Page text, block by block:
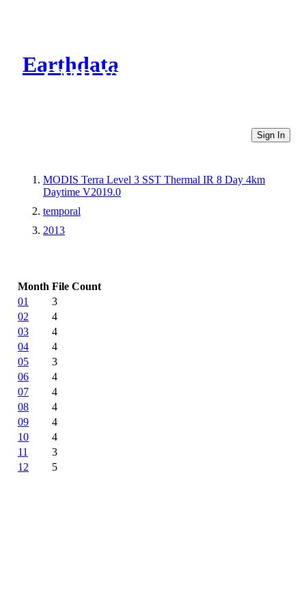
Earthdata
CMR Virtual Directories
Sign In
MODIS Terra Level 3 SST Thermal IR 8 Day 4km
Daytime V2019.0
temporal
2013
Month File Count
01
3
02
4
03
4
04
4
05
3
06
4
07
4
08
4
09
4
10
4
11
3
12
5